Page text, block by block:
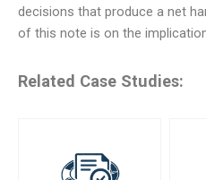
decisions that produce a net
of this note is on the
Related Case Studies: